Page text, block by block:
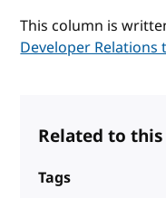
This column is
Developer Relations
Related to
Tags